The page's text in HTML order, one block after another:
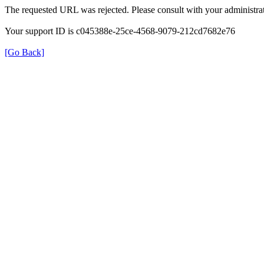
The requested URL was rejected. Please consult with your
Your support ID is c045388e-25ce-4568-9079-212cd7682e76
[Go Back]